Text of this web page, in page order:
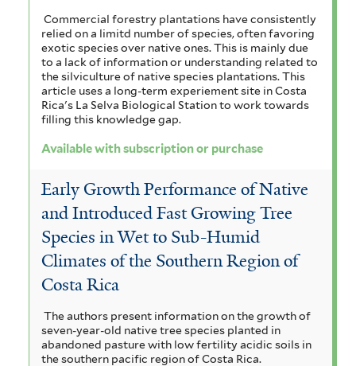
Commercial forestry plantations have consistently
relied on a limitd number of species, often favoring
exotic species over native ones. This is mainly due
to a lack of information or understanding related to
the silviculture of native species plantations. This
article uses a long-term experiement site in Costa
Rica's La Selva Biological Station to work towards
filling this knowledge gap.
Available with subscription or purchase
Early Growth Performance of Native
and Introduced Fast Growing Tree
Species in Wet to Sub-Humid
Climates of the Southern Region of
Costa Rica
The authors present information on the growth of
seven-year-old native tree species planted in
abandoned pasture with low fertility acidic soils in
the southern pacific region of Costa Rica.